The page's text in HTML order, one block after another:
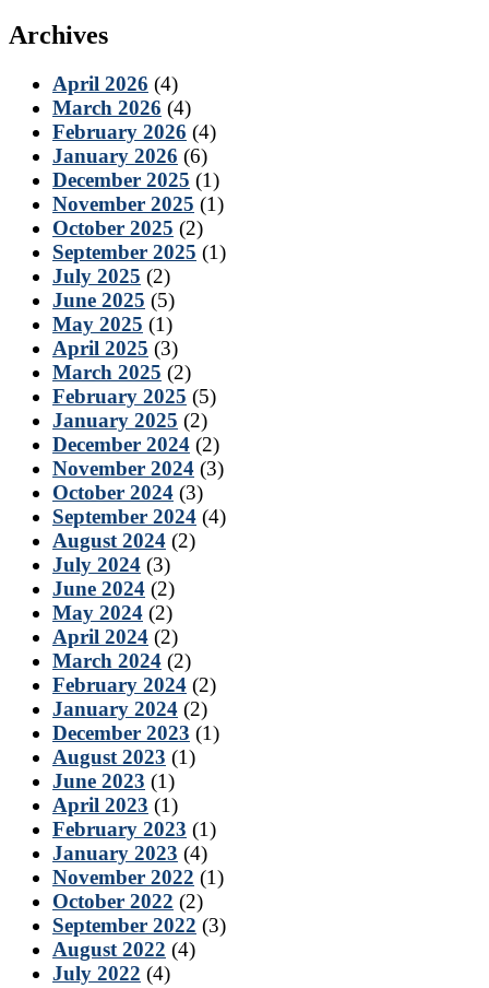
Archives
April 2026 (4)
March 2026 (4)
February 2026 (4)
January 2026 (6)
December 2025 (1)
November 2025 (1)
October 2025 (2)
September 2025 (1)
July 2025 (2)
June 2025 (5)
May 2025 (1)
April 2025 (3)
March 2025 (2)
February 2025 (5)
January 2025 (2)
December 2024 (2)
November 2024 (3)
October 2024 (3)
September 2024 (4)
August 2024 (2)
July 2024 (3)
June 2024 (2)
May 2024 (2)
April 2024 (2)
March 2024 (2)
February 2024 (2)
January 2024 (2)
December 2023 (1)
August 2023 (1)
June 2023 (1)
April 2023 (1)
February 2023 (1)
January 2023 (4)
November 2022 (1)
October 2022 (2)
September 2022 (3)
August 2022 (4)
July 2022 (4)